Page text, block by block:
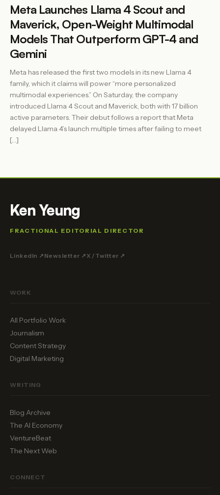
Meta Launches Llama 4 Scout and
Maverick, Open-Weight Multimodal
Models That Outperform GPT-4 and
Gemini
Meta has released the first two models in its new Llama 4
family, which it claims will power “more personalized
multimodal experiences.” On Saturday, the company
introduced Llama 4 Scout and Maverick, both with 17 billion
active parameters. Their debut follows a report that Meta
delayed Llama 4’s launch multiple times after failing to meet
[…]
Ken Yeung
FRACTIONAL EDITORIAL DIRECTOR
LinkedIn ↗ Newsletter ↗ X / Twitter ↗
WORK
All Portfolio Work
Journalism
Content Strategy
Digital Marketing
WRITING
Blog Archive
The AI Economy
VentureBeat
The Next Web
CONNECT